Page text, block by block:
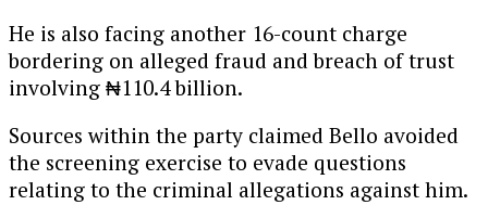
He is also facing another 16-count charge
bordering on alleged fraud and breach of trust
involving ₦110.4 billion.
Sources within the party claimed Bello avoided
the screening exercise to evade questions
relating to the criminal allegations against him.